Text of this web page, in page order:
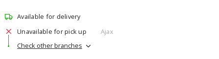
Available for delivery
Unavailable for pick up
Ajax
Check other branches